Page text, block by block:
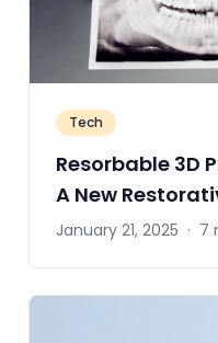
Tech
Resorbable 3D
A New
January 21, 2025 · 7